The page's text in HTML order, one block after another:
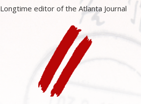
Longtime editor of the Atlanta Journal